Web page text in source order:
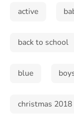
active
back to school
blue
christmas 2018